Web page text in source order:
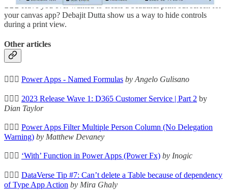
🦸🏻‍♀️ Have you ever wanted to create a beautiful print out screen for
your canvas app? Debajit Dutta show us a way to hide controls
during a print view.
Other articles
🦸🏻‍♀️ Power Apps - Named Formulas by Angelo Gulisano
🦸🏻‍♀️ 2023 Release Wave 1: D365 Customer Service | Part 2 by
Dian Taylor
🦸🏻‍♀️ Power Apps Filter Multiple Person Column (No Delegation
Warning) by Matthew Devaney
🦸🏻‍♀️ ‘With’ Function in Power Apps (Power Fx) by Inogic
🦸🏻‍♀️ DataVerse Tip #7: Can’t delete a Table because of dependency
of Type App Action by Mira Ghaly